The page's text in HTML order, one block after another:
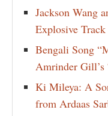
Jackson Wang
Explosive Track
Bengali Song
Amrinder
Ki Mileya: A
from Ardaas